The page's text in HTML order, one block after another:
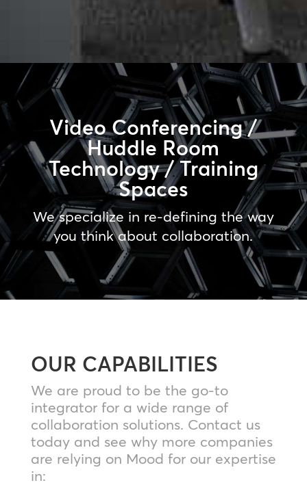
Video Conferencing /
Huddle Room
Technology / Training
Spaces
We specialize in re-defining the way
you think about collaboration.
OUR CAPABILITIES
We are proud to be the go-to
integrator for a wide range of
collaboration solutions. Contact us
today and see why more companies
are relying on Mood for our expertise
in: